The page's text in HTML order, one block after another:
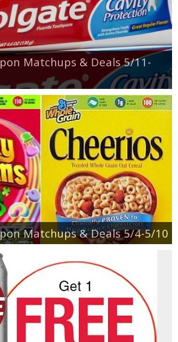
Matchups & Deals 5/11-
Matchups & Deals 5/4-5/10